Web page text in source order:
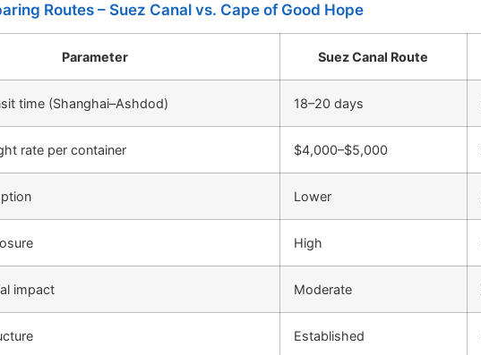
Routes – Suez Canal vs. Cape of Good Hope
Parameter Suez Canal Route
time (Shanghai–Ashdod) 18–20 days
rate per container $4,000–$5,000
Lower
High
impact Moderate
Established